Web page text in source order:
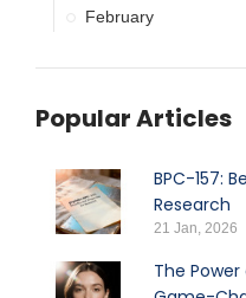
February
Popular Articles
BPC-157:
Research
21 Jan, 2026
The Power